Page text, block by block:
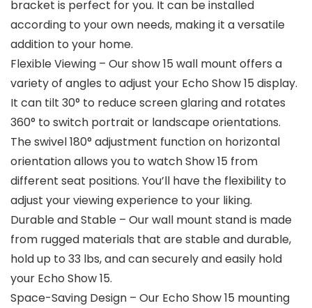
bracket is perfect for you. It can be installed
according to your own needs, making it a versatile
addition to your home.
Flexible Viewing – Our show 15 wall mount offers a
variety of angles to adjust your Echo Show 15 display.
It can tilt 30° to reduce screen glaring and rotates
360° to switch portrait or landscape orientations.
The swivel 180° adjustment function on horizontal
orientation allows you to watch Show 15 from
different seat positions. You’ll have the flexibility to
adjust your viewing experience to your liking.
Durable and Stable – Our wall mount stand is made
from rugged materials that are stable and durable,
hold up to 33 lbs, and can securely and easily hold
your Echo Show 15.
Space-Saving Design – Our Echo Show 15 mounting